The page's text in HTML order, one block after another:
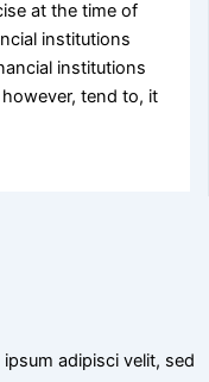
at the time of
institutions
institutions
tend to, it
adipisci velit, sed